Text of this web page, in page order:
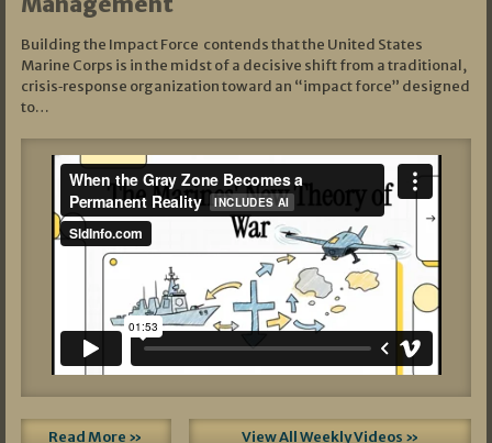
Building the Impact Force contends that the United States
Marine Corps is in the midst of a decisive shift from a traditional,
crisis‑response organization toward an “impact force” designed
to…
Read More » View All Weekly Videos »